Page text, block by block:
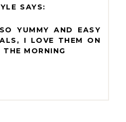
YUMMY AND EASY
I LOVE THEM ON
THE MORNING